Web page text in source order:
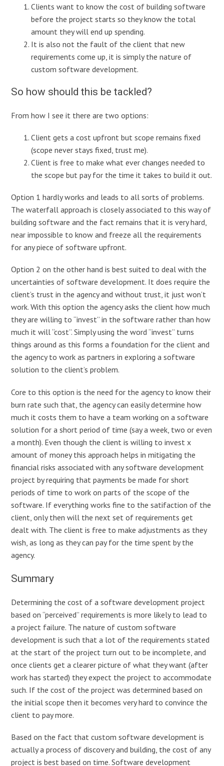
Clients want to know the cost of building software
before the project starts so they know the total
amount they will end up spending.
It is also not the fault of the client that new
requirements come up, it is simply the nature of
custom software development.
So how should this be tackled?
From how I see it there are two options:
Client gets a cost upfront but scope remains fixed
(scope never stays fixed, trust me).
Client is free to make what ever changes needed to
the scope but pay for the time it takes to build it out.
Option 1 hardly works and leads to all sorts of problems.
The waterfall approach is closely associated to this way of
building software and the fact remains that it is very hard,
near impossible to know and freeze all the requirements
for any piece of software upfront.
Option 2 on the other hand is best suited to deal with the
uncertainties of software development. It does require the
client’s trust in the agency and without trust, it just won’t
work. With this option the agency asks the client how much
they are willing to “invest” in the software rather than how
much it will “cost”. Simply using the word “invest” turns
things around as this forms a foundation for the client and
the agency to work as partners in exploring a software
solution to the client’s problem.
Core to this option is the need for the agency to know their
burn rate such that, the agency can easily determine how
much it costs them to have a team working on a software
solution for a short period of time (say a week, two or even
a month). Even though the client is willing to invest x
amount of money this approach helps in mitigating the
financial risks associated with any software development
project by requiring that payments be made for short
periods of time to work on parts of the scope of the
software. If everything works fine to the satifaction of the
client, only then will the next set of requirements get
dealt with. The client is free to make adjustments as they
wish, as long as they can pay for the time spent by the
agency.
Summary
Determining the cost of a software development project
based on “perceived” requirements is more likely to lead to
a project failure. The nature of custom software
development is such that a lot of the requirements stated
at the start of the project turn out to be incomplete, and
once clients get a clearer picture of what they want (after
work has started) they expect the project to accommodate
such. If the cost of the project was determined based on
the initial scope then it becomes very hard to convince the
client to pay more.
Based on the fact that custom software development is
actually a process of discovery and building, the cost of any
project is best based on time. Software development